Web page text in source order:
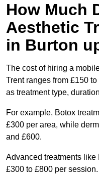
How Much
Aesthetic
in Burton
The cost of hiring a
Trent ranges from £150
as treatment type,
For example, Botox
£300 per area, while
and £600.
Advanced treatments like
£300 to £800 per session.